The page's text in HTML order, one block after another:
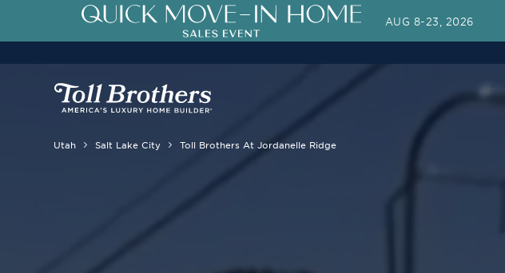
Utah Salt Lake City Toll Brothers At Jordanelle Ridge
AUG 8-23, 2026